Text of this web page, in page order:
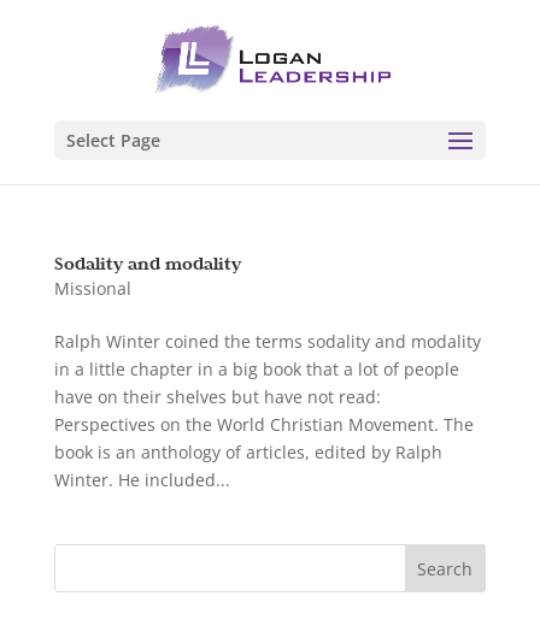
Select Page
Sodality and modality
Missional
Ralph Winter coined the terms sodality and modality
in a little chapter in a big book that a lot of people
have on their shelves but have not read:
Perspectives on the World Christian Movement. The
book is an anthology of articles, edited by Ralph
Winter. He included...